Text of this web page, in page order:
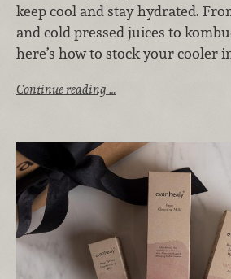
keep cool and stay hydrated.
and cold pressed juices to
here’s how to stock your cooler
Continue reading …